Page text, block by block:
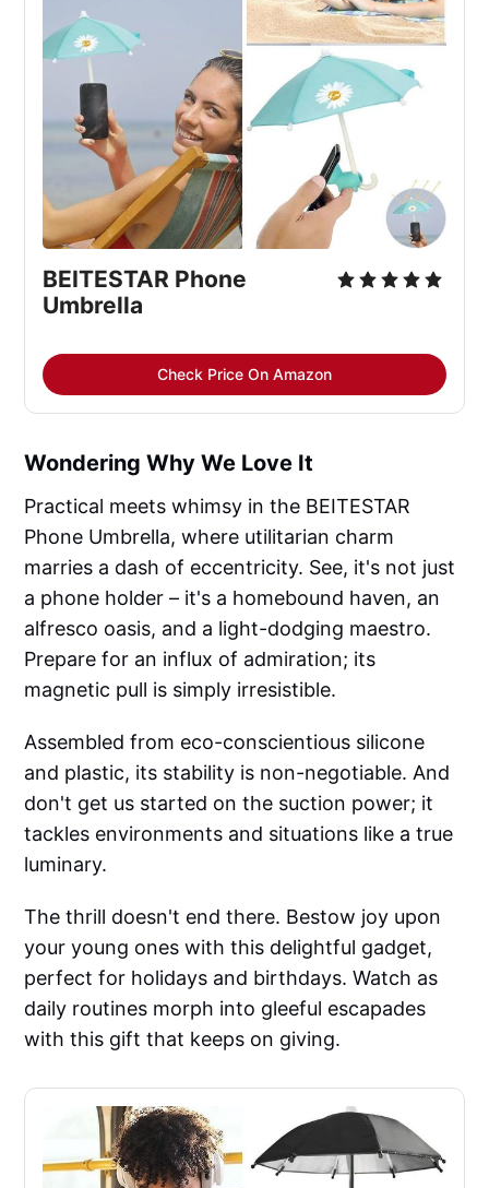
BEITESTAR Phone
Umbrella
Check Price On Amazon
Wondering Why We Love It
Practical meets whimsy in the BEITESTAR
Phone Umbrella, where utilitarian charm
marries a dash of eccentricity. See, it's not just
a phone holder – it's a homebound haven, an
alfresco oasis, and a light-dodging maestro.
Prepare for an influx of admiration; its
magnetic pull is simply irresistible.
Assembled from eco-conscientious silicone
and plastic, its stability is non-negotiable. And
don't get us started on the suction power; it
tackles environments and situations like a true
luminary.
The thrill doesn't end there. Bestow joy upon
your young ones with this delightful gadget,
perfect for holidays and birthdays. Watch as
daily routines morph into gleeful escapades
with this gift that keeps on giving.